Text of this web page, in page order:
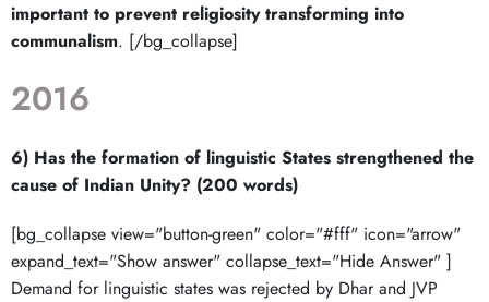
important to prevent religiosity transforming into
communalism. [/bg_collapse]
2016
6) Has the formation of linguistic States strengthened the
cause of Indian Unity? (200 words)
[bg_collapse view="button-green" color="#fff" icon="arrow"
expand_text="Show answer" collapse_text="Hide Answer" ]
Demand for linguistic states was rejected by Dhar and JVP